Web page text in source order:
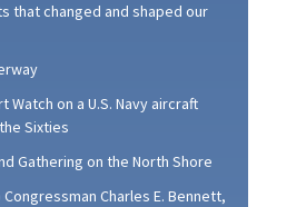
that changed and shaped our
Watch on a U.S. Navy aircraft
Sixties
Gathering on the North Shore
Charles E. Bennett,